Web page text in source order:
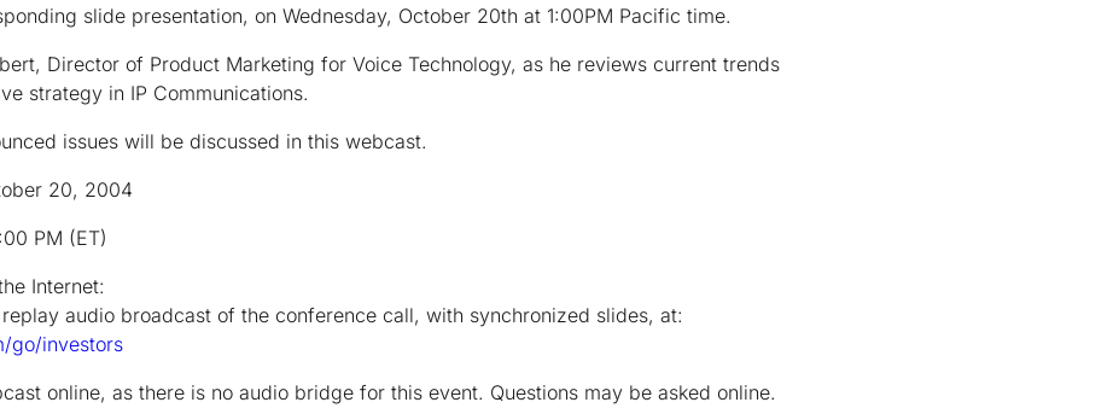
slide presentation, on Wednesday, October 20th at 1:00PM Pacific time.
Director of Product Marketing for Voice Technology, as he reviews current trends
strategy in IP Communications.
issues will be discussed in this webcast.
20, 2004
PM (ET)
Internet:
audio broadcast of the conference call, with synchronized slides, at:
go/investors
online, as there is no audio bridge for this event. Questions may be asked online.